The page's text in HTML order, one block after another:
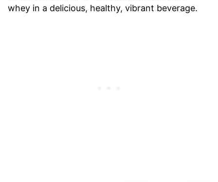
whey in a delicious, healthy, vibrant beverage.